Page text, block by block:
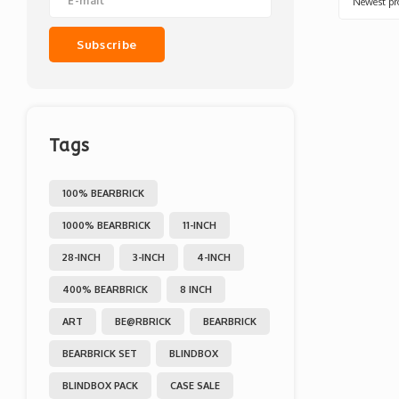
Subscribe
Tags
100% BEARBRICK
1000% BEARBRICK 11-INCH
28-INCH 3-INCH 4-INCH
400% BEARBRICK 8 INCH
ART BE@RBRICK BEARBRICK
BEARBRICK SET BLINDBOX
BLINDBOX PACK CASE SALE